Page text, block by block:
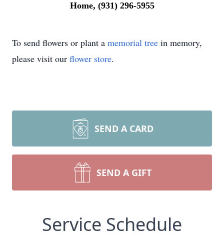
Home, (931) 296-5955
To send flowers or plant a memorial tree in memory,
please visit our flower store.
SEND A CARD
SEND A GIFT
Service Schedule